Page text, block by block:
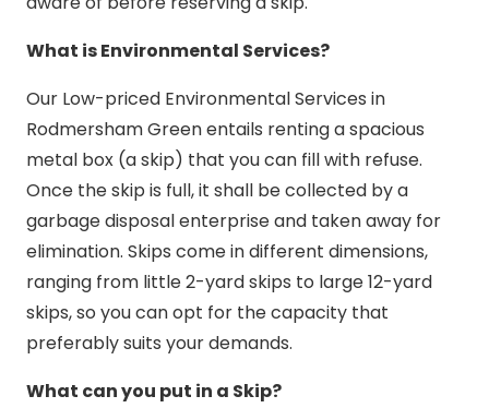
What is Environmental Services?
Our Low-priced Environmental Services in
Rodmersham Green entails renting a spacious
metal box (a skip) that you can fill with refuse.
Once the skip is full, it shall be collected by a
garbage disposal enterprise and taken away for
elimination. Skips come in different dimensions,
ranging from little 2-yard skips to large 12-yard
skips, so you can opt for the capacity that
preferably suits your demands.
What can you put in a Skip?